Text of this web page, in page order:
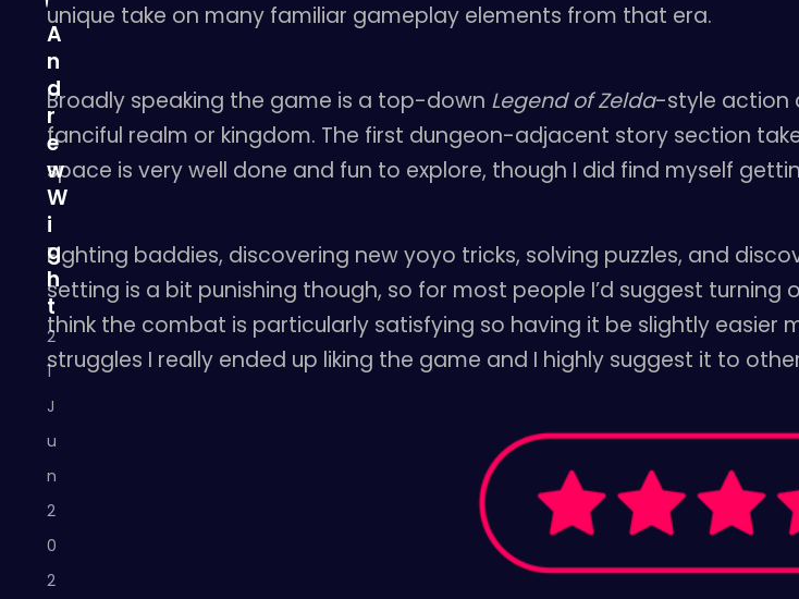
unique take on many familiar gameplay elements from that era.
Broadly speaking the game is a top-down Legend of Zelda-style action
fanciful realm or kingdom. The first dungeon-adjacent story section
space is very well done and fun to explore, though I did find myself
Fighting baddies, discovering new yoyo tricks, solving puzzles, and
setting is a bit punishing though, so for most people I’d suggest
think the combat is particularly satisfying so having it be slightly easier
struggles I really ended up liking the game and I highly suggest it to
A
n
d
r
e
w
W
i
g
h
t
2
1
J
u
n
2
0
2